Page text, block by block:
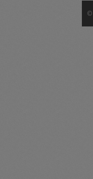
©